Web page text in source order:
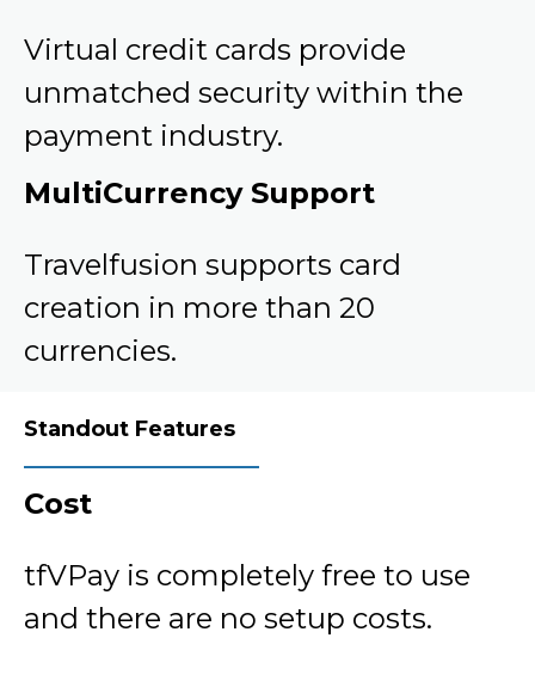
Virtual credit cards provide
unmatched security within the
payment industry.
MultiCurrency Support
Travelfusion supports card
creation in more than 20
currencies.
Standout Features
Cost
tfVPay is completely free to use
and there are no setup costs.